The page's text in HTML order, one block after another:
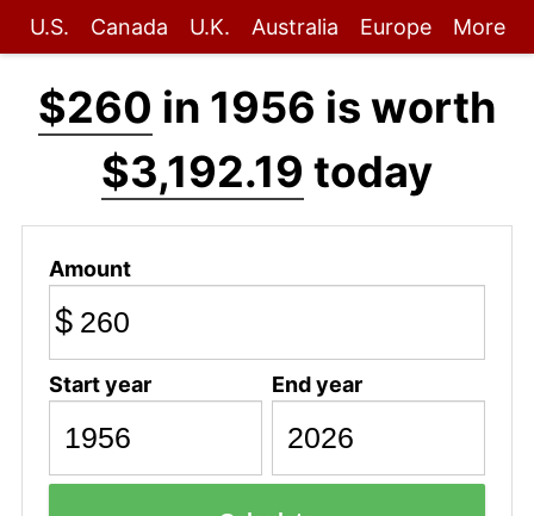
U.S. Canada U.K. Australia Europe More
$260 in 1956 is worth
$3,192.19 today
Amount
$
Start year End year